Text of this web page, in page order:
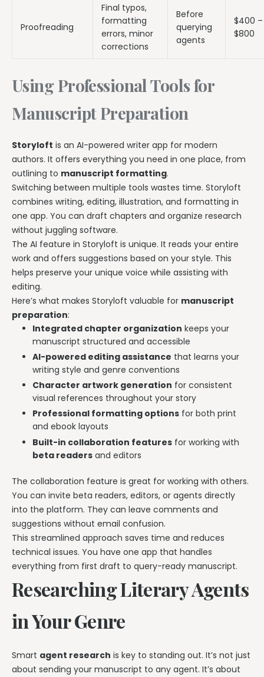
Proofreading
Final typos,
formatting
errors, minor
corrections
Before
querying
agents
$400 –
$800
Using Professional Tools for
Manuscript Preparation
Storyloft is an AI-powered writer app for modern
authors. It offers everything you need in one place, from
outlining to manuscript formatting.
Switching between multiple tools wastes time. Storyloft
combines writing, editing, illustration, and formatting in
one app. You can draft chapters and organize research
without juggling software.
The AI feature in Storyloft is unique. It reads your entire
work and offers suggestions based on your style. This
helps preserve your unique voice while assisting with
editing.
Here’s what makes Storyloft valuable for manuscript
preparation:
Integrated chapter organization keeps your
manuscript structured and accessible
AI-powered editing assistance that learns your
writing style and genre conventions
Character artwork generation for consistent
visual references throughout your story
Professional formatting options for both print
and ebook layouts
Built-in collaboration features for working with
beta readers and editors
The collaboration feature is great for working with others.
You can invite beta readers, editors, or agents directly
into the platform. They can leave comments and
suggestions without email confusion.
This streamlined approach saves time and reduces
technical issues. You have one app that handles
everything from first draft to query-ready manuscript.
Researching Literary Agents
in Your Genre
Smart agent research is key to standing out. It’s not just
about sending your manuscript to any agent. It’s about